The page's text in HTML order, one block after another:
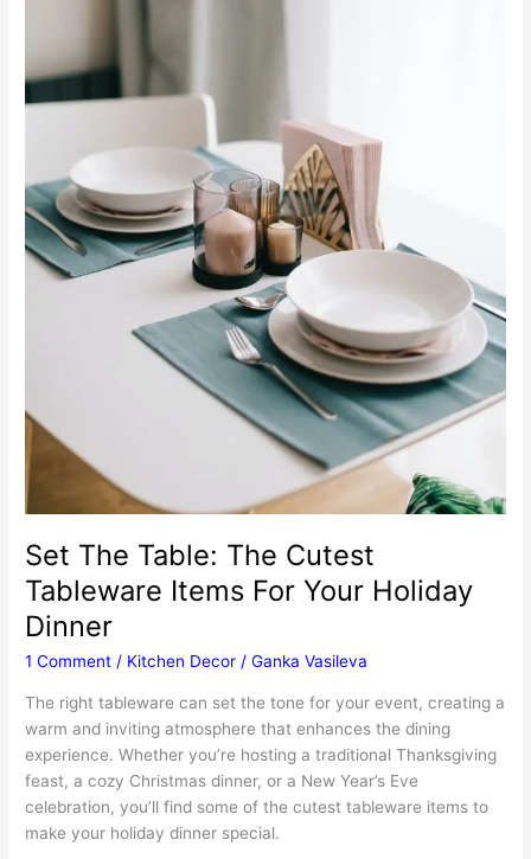
Set The Table: The Cutest
Tableware Items For Your Holiday
Dinner
1 Comment / Kitchen Decor /Ganka Vasileva
The right tableware can set the tone for your event, creating a
warm and inviting atmosphere that enhances the dining
experience. Whether you’re hosting a traditional Thanksgiving
feast, a cozy Christmas dinner, or a New Year’s Eve
celebration, you’ll find some of the cutest tableware items to
make your holiday dinner special.